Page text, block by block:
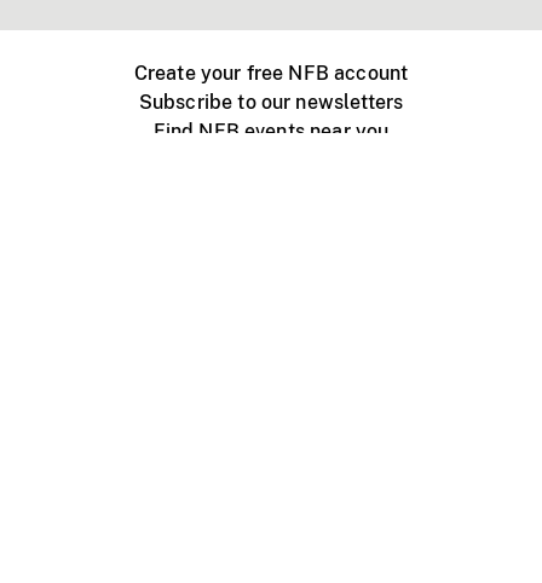
Create your free NFB account
Subscribe to our newsletters
Find NFB events near you